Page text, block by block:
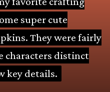
super cute
They were fairly
characters distinct
key details.
super cute
They were fairly
characters distinct
key details.